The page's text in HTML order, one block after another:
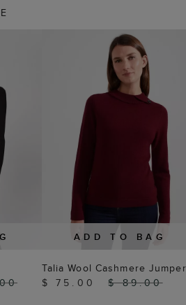
ADD TO BAG
Talia Wool Cashmere Jumper
$ 75.00
$ 89.00